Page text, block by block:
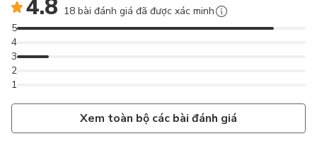
4.8 18 bài đánh giá đã được xác minh
1
2
3
4
5
Xem toàn bộ các bài đánh giá